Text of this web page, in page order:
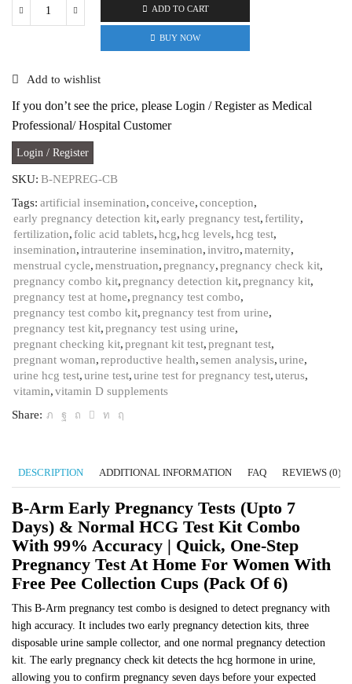
B-
tests
7
days)
&
normal
HCG
Kit
Combo
with
99%
Accuracy
|
Quick,
One-
step
Pregnancy
Test
at
Home
for
Pee
Collection
Cups
(Pack
of
6)
quantity
ADD TO CART
BUY NOW
Add to wishlist
If you don’t see the price, please Login / Register as Medical
Professional/ Hospital Customer
Login / Register
SKU: B-NEPREG-CB
Tags: artificial insemination,conceive,conception,
early pregnancy detection kit,early pregnancy test,fertility,
fertilization,folic acid tablets,hcg,hcg levels,hcg test,
insemination, intrauterine insemination, invitro,maternity,
menstrual cycle,menstruation,pregnancy,pregnancy check kit,
pregnancy combo kit,pregnancy detection kit,pregnancy kit,
pregnancy test at home,pregnancy test combo,
pregnancy test combo kit,pregnancy test from urine,
pregnancy test kit,pregnancy test using urine,
pregnant checking kit,pregnant kit test,pregnant test,
pregnant woman,reproductive health,semen analysis,urine,
urine hcg test,urine test,urine test for pregnancy test,uterus,
vitamin,vitamin D supplements
Share:
DESCRIPTION ADDITIONAL INFORMATION FAQ REVIEWS (0)
B-Arm Early Pregnancy Tests (upto 7
Days) & Normal HCG Test Kit Combo
With 99% Accuracy | Quick, One-Step
Pregnancy Test At Home For Women With
Free Pee Collection Cups (Pack Of 6)
This B-Arm pregnancy test combo is designed to detect pregnancy with
high accuracy. It includes two early pregnancy detection kits, three
disposable urine sample collector, and one normal pregnancy detection
kit. The early pregnancy check kit detects the hcg hormone in urine,
allowing you to confirm pregnancy seven days before your expected